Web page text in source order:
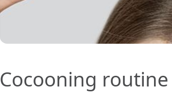
Cocooning